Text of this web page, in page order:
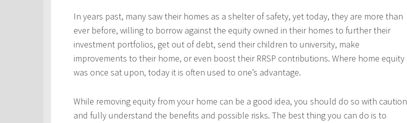
In years past, many saw their homes as a shelter of safety, yet today, they are more than
ever before, willing to borrow against the equity owned in their homes to further their
investment portfolios, get out of debt, send their children to university, make
improvements to their home, or even boost their RRSP contributions. Where home equity
was once sat upon, today it is often used to one’s advantage.
While removing equity from your home can be a good idea, you should do so with caution
and fully understand the benefits and possible risks. The best thing you can do is to